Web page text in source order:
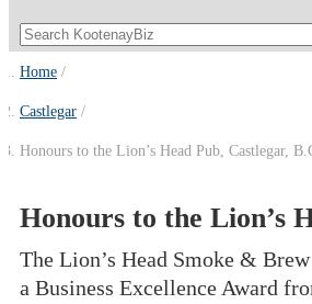
Home
Castlegar
Honours to the Lion’s Head Pub, Castlegar,
Honours to the Lion’s
The Lion’s Head Smoke &
a Business Excellence Award